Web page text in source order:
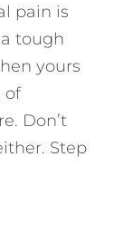
pain is
tough
yours
of
Don’t
Step